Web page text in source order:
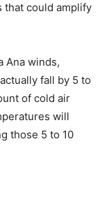
that could amplify
Ana winds,
fall by 5 to
of cold air
will
those 5 to 10